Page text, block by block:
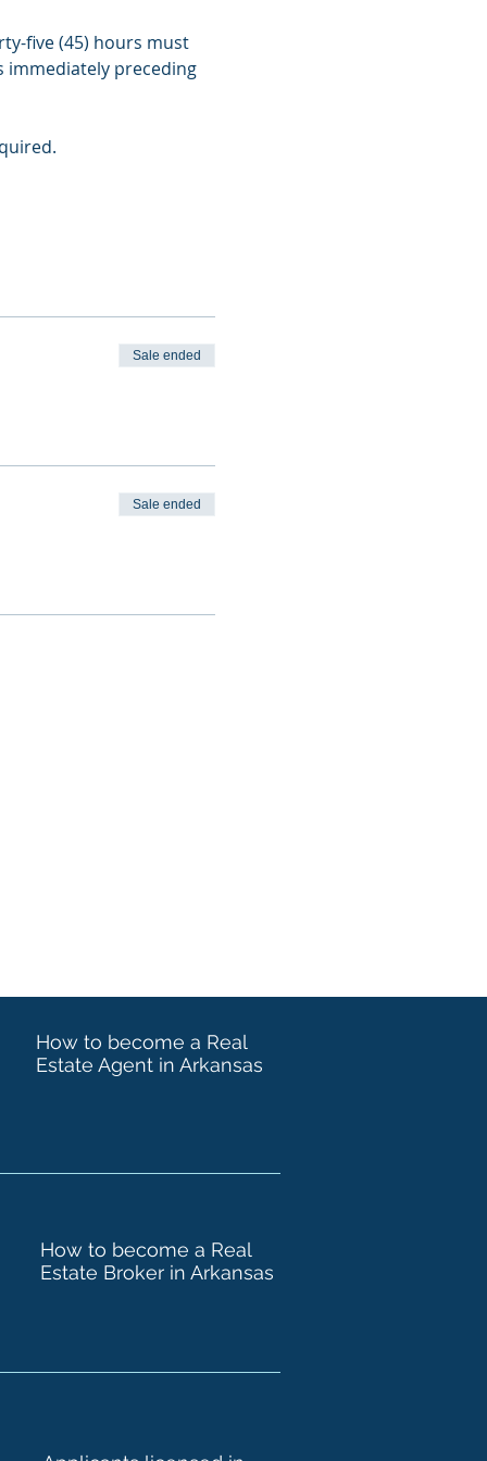
five (45) hours must
immediately preceding
Sale ended
Sale ended
How to become a Real
Estate Agent in Arkansas
How to become a Real
Estate Broker in Arkansas